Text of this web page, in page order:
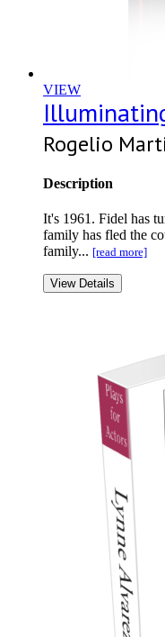
VIEW
Rogelio
Description
It's 1961. Fidel has
family has fled the
family... [read more]
View Details